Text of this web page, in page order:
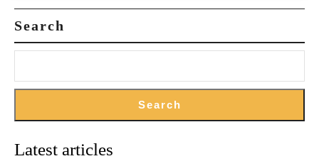
Mayo
Search
Search
Latest articles